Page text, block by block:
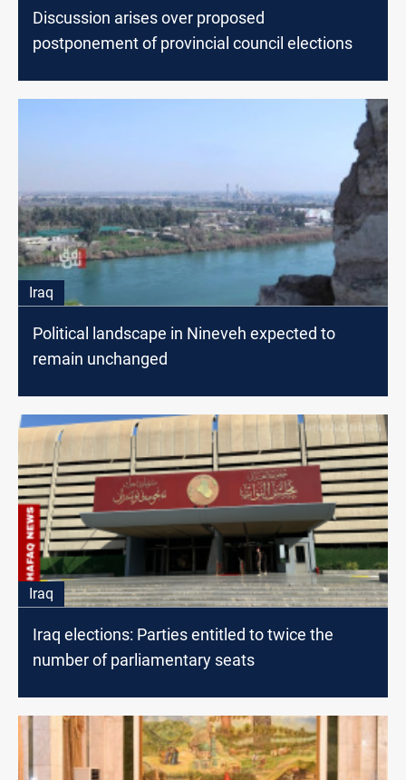
Discussion arises over proposed
postponement of provincial council elections
Iraq
Political landscape in Nineveh expected to
remain unchanged
Iraq
Iraq elections: Parties entitled to twice the
number of parliamentary seats